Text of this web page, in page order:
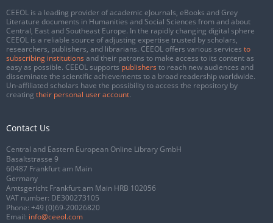
CEEOL is a leading provider of academic eJournals, eBooks and Grey
Literature documents in Humanities and Social Sciences from and about
Central, East and Southeast Europe. In the rapidly changing digital sphere
CEEOL is a reliable source of adjusting expertise trusted by scholars,
researchers, publishers, and librarians. CEEOL offers various services to
subscribing institutions and their patrons to make access to its content as
easy as possible. CEEOL supports publishers to reach new audiences and
disseminate the scientific achievements to a broad readership worldwide.
Un-affiliated scholars have the possibility to access the repository by
creating their personal user account.
Contact Us
Central and Eastern European Online Library GmbH
Basaltstrasse 9
60487 Frankfurt am Main
Germany
Amtsgericht Frankfurt am Main HRB 102056
VAT number: DE300273105
Phone: +49 (0)69-20026820
Email: info@ceeol.com